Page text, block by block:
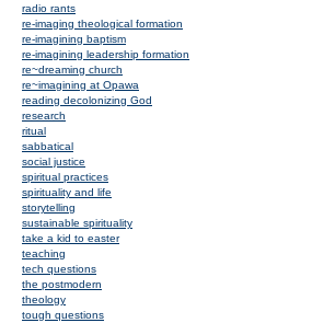
radio rants
re-imaging theological formation
re-imagining baptism
re-imagining leadership formation
re~dreaming church
re~imagining at Opawa
reading decolonizing God
research
ritual
sabbatical
social justice
spiritual practices
spirituality and life
storytelling
sustainable spirituality
take a kid to easter
teaching
tech questions
the postmodern
theology
tough questions